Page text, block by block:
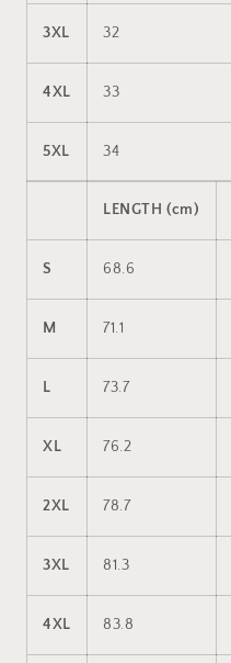
3XL 32
4XL 33
5XL 34
LENGTH (cm)
S 68.6
M 71.1
L 73.7
XL 76.2
2XL 78.7
3XL 81.3
4XL 83.8